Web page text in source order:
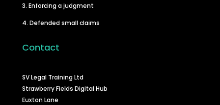
3. Enforcing a judgment
4. Defended small claims
Contact
SV Legal Training Ltd
Strawberry Fields Digital Hub
Euxton Lane